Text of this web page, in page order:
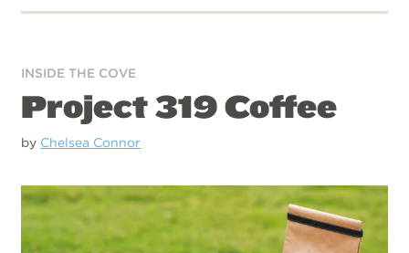
INSIDE THE COVE
Project 319 Coffee
by Chelsea Connor